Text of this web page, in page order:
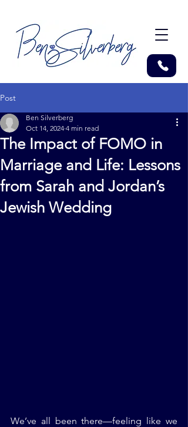
Post
The Impact of FOMO in
Marriage and Life: Lessons
from Sarah and Jordan’s
Jewish Wedding
Ben Silverberg
Oct 14, 2024 4 min read
We’ve all been there—feeling like we